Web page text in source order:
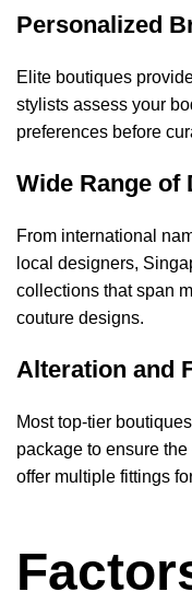
Personalized
Elite boutiques
stylists assess your
preferences before
Wide Range of
From international
local designers,
collections that span
couture designs.
Alteration and
Most top-tier
package to ensure
offer multiple fittings